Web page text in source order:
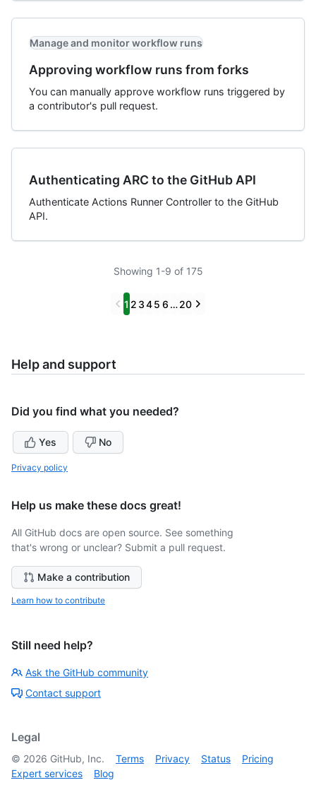
Manage and monitor workflow runs
Approving workflow runs from forks
You can manually approve workflow runs triggered by
a contributor's pull request.
Authenticating ARC to the GitHub API
Authenticate Actions Runner Controller to the GitHub
API.
Showing 1-9 of 175
Previous
1 2 345 6 …20 Next
Help and support
Did you find what you needed?
Yes No
Privacy policy
Help us make these docs great!
All GitHub docs are open source. See something
that's wrong or unclear? Submit a pull request.
Make a contribution
Learn how to contribute
Still need help?
Ask the GitHub community
Contact support
Legal
© 2026 GitHub, Inc. Terms Privacy Status
Pricing
Expert services
Blog